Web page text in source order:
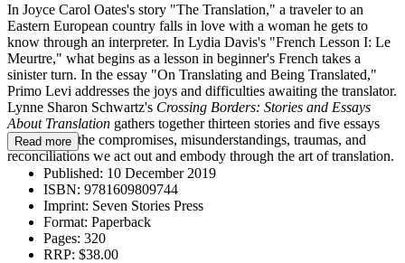
In Joyce Carol Oates's story "The Translation," a traveler to an
Eastern European country falls in love with a woman he gets to
know through an interpreter. In Lydia Davis's "French Lesson I: Le
Meurtre," what begins as a lesson in beginner's French takes a
sinister turn. In the essay "On Translating and Being Translated,"
Primo Levi addresses the joys and difficulties awaiting the translator.
Lynne Sharon Schwartz's Crossing Borders: Stories and Essays
About Translation gathers together thirteen stories and five essays
that explore the compromises, misunderstandings, traumas, and
reconciliations we act out and embody through the art of translation.
Read more
Published: 10 December 2019
ISBN: 9781609809744
Imprint: Seven Stories Press
Format: Paperback
Pages: 320
RRP: $38.00